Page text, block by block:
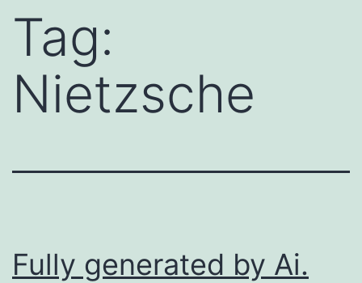
Tag:
Nietzsche
Fully generated by Ai.